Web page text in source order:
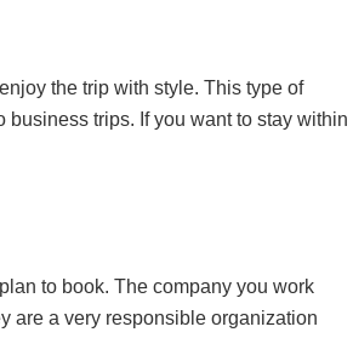
the trip with style. This type of
business trips. If you want to stay within
to book. The company you work
are a very responsible organization